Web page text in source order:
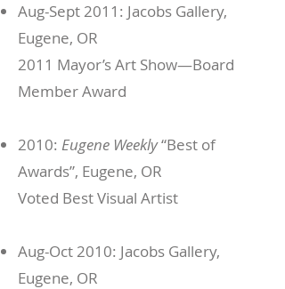
Aug-Sept 2011: Jacobs Gallery,
Eugene, OR
2011 Mayor’s Art Show—Board
Member Award
2010: Eugene Weekly“Best of
Awards”, Eugene, OR
Voted Best Visual Artist
Aug-Oct 2010: Jacobs Gallery,
Eugene, OR